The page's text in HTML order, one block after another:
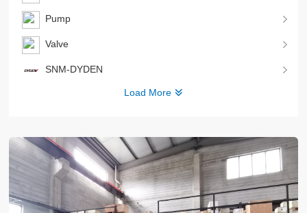
Pump
Valve
SNM-DYDEN
Load More